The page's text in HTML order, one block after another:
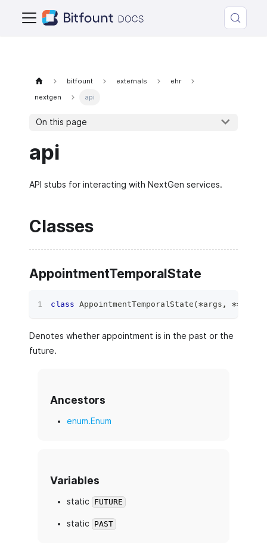
bitfount externals
ehr
nextgen
api
On this page
api
API stubs for interacting with NextGen services.
Classes
AppointmentTemporalState
class AppointmentTemporalState (*args , **
Denotes whether appointment is in the past or the
future.
Ancestors
enum.Enum
Variables
static FUTURE
static PAST